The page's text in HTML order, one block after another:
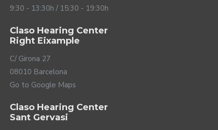
9:30 - 13:30h / 15:30 - 19:30h
Claso Hearing Center
Right Eixample
C/ Girona 27
08010 Barcelona
Go to Google Maps
Claso Hearing Center
Sant Gervasi